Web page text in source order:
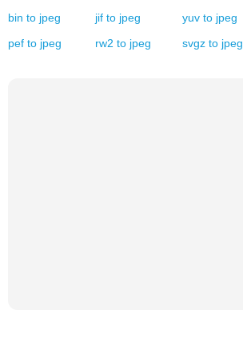
bin to jpeg jif to jpeg yuv to jpeg
pef to jpeg rw2 to jpeg svgz to jpeg